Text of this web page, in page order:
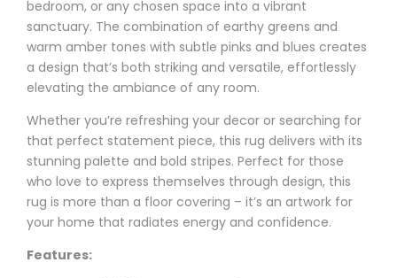
bedroom, or any chosen space into a vibrant
sanctuary. The combination of earthy greens and
warm amber tones with subtle pinks and blues creates
a design that’s both striking and versatile, effortlessly
elevating the ambiance of any room.
Whether you’re refreshing your decor or searching for
that perfect statement piece, this rug delivers with its
stunning palette and bold stripes. Perfect for those
who love to express themselves through design, this
rug is more than a floor covering – it’s an artwork for
your home that radiates energy and confidence.
Features: